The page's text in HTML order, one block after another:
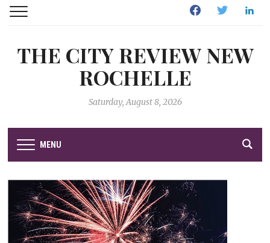
FacebookTwitter
THE CITY REVIEW NEW
ROCHELLE
Saturday, August 8, 2026
MENU